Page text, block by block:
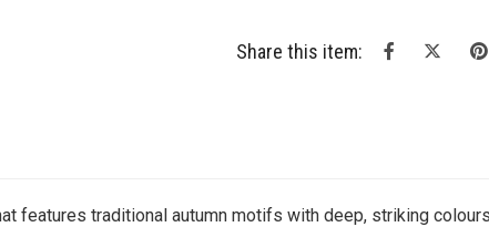
Share this item:
features traditional autumn motifs with deep, striking